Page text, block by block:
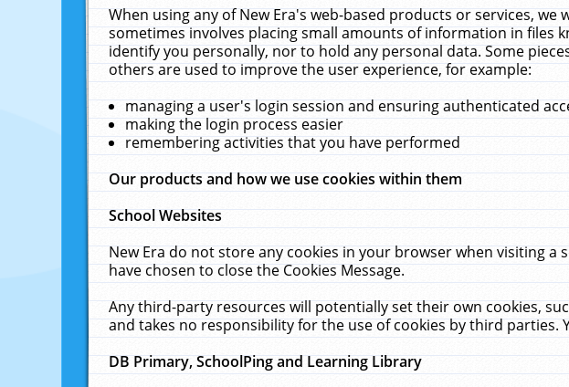
When using any of New Era's web-based products or services,
sometimes involves placing small amounts of information in files
identify you personally, nor to hold any personal data. Some
others are used to improve the user experience, for example:
managing a user's login session and ensuring authenticated
making the login process easier
remembering activities that you have performed
Our products and how we use cookies within them
School Websites
New Era do not store any cookies in your browser when visiting
have chosen to close the Cookies Message.
Any third-party resources will potentially set their own cookies,
and takes no responsibility for the use of cookies by third
DB Primary, SchoolPing and Learning Library